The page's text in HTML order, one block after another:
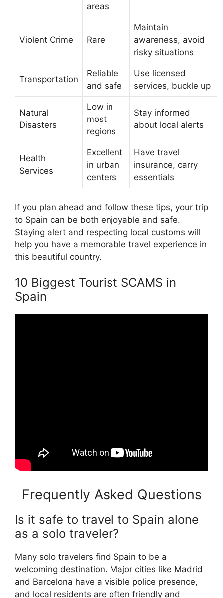
areas
Violent Crime Rare
Maintain
awareness, avoid
risky situations
Transportation
Reliable
and safe
Use licensed
services, buckle up
Natural
Disasters
Low in
most
regions
Stay informed
about local alerts
Health
Services
Excellent
in urban
centers
Have travel
insurance, carry
essentials
If you plan ahead and follow these tips, your trip
to Spain can be both enjoyable and safe.
Staying alert and respecting local customs will
help you have a memorable travel experience in
this beautiful country.
10 Biggest Tourist SCAMS in
Spain
Frequently Asked Questions
Is it safe to travel to Spain alone
as a solo traveler?
Many solo travelers find Spain to be a
welcoming destination. Major cities like Madrid
and Barcelona have a visible police presence,
and local residents are often friendly and